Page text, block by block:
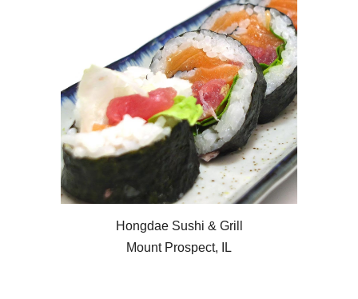
Hongdae Sushi & Grill
Mount Prospect, IL